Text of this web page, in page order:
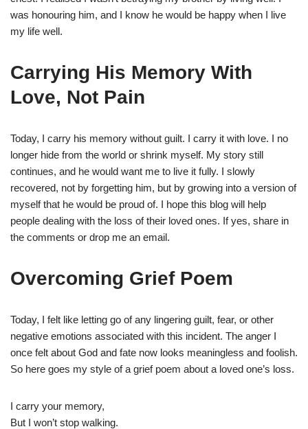
was honouring him, and I know he would be happy when I live
my life well.
Carrying His Memory With
Love, Not Pain
Today, I carry his memory without guilt. I carry it with love. I no
longer hide from the world or shrink myself. My story still
continues, and he would want me to live it fully. I slowly
recovered, not by forgetting him, but by growing into a version of
myself that he would be proud of. I hope this blog will help
people dealing with the loss of their loved ones. If yes, share in
the comments or drop me an email.
Overcoming Grief Poem
Today, I felt like letting go of any lingering guilt, fear, or other
negative emotions associated with this incident. The anger I
once felt about God and fate now looks meaningless and foolish.
So here goes my style of a grief poem about a loved one’s loss.
I carry your memory,
But I won’t stop walking.